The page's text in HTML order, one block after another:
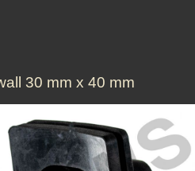
30 mm x 40 mm